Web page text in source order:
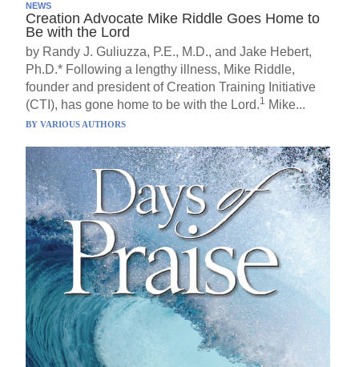
NEWS
Creation Advocate Mike Riddle Goes Home to
Be with the Lord
by Randy J. Guliuzza, P.E., M.D., and Jake Hebert,
Ph.D.* Following a lengthy illness, Mike Riddle,
founder and president of Creation Training Initiative
(CTI), has gone home to be with the Lord.1 Mike...
BYVARIOUS AUTHORS